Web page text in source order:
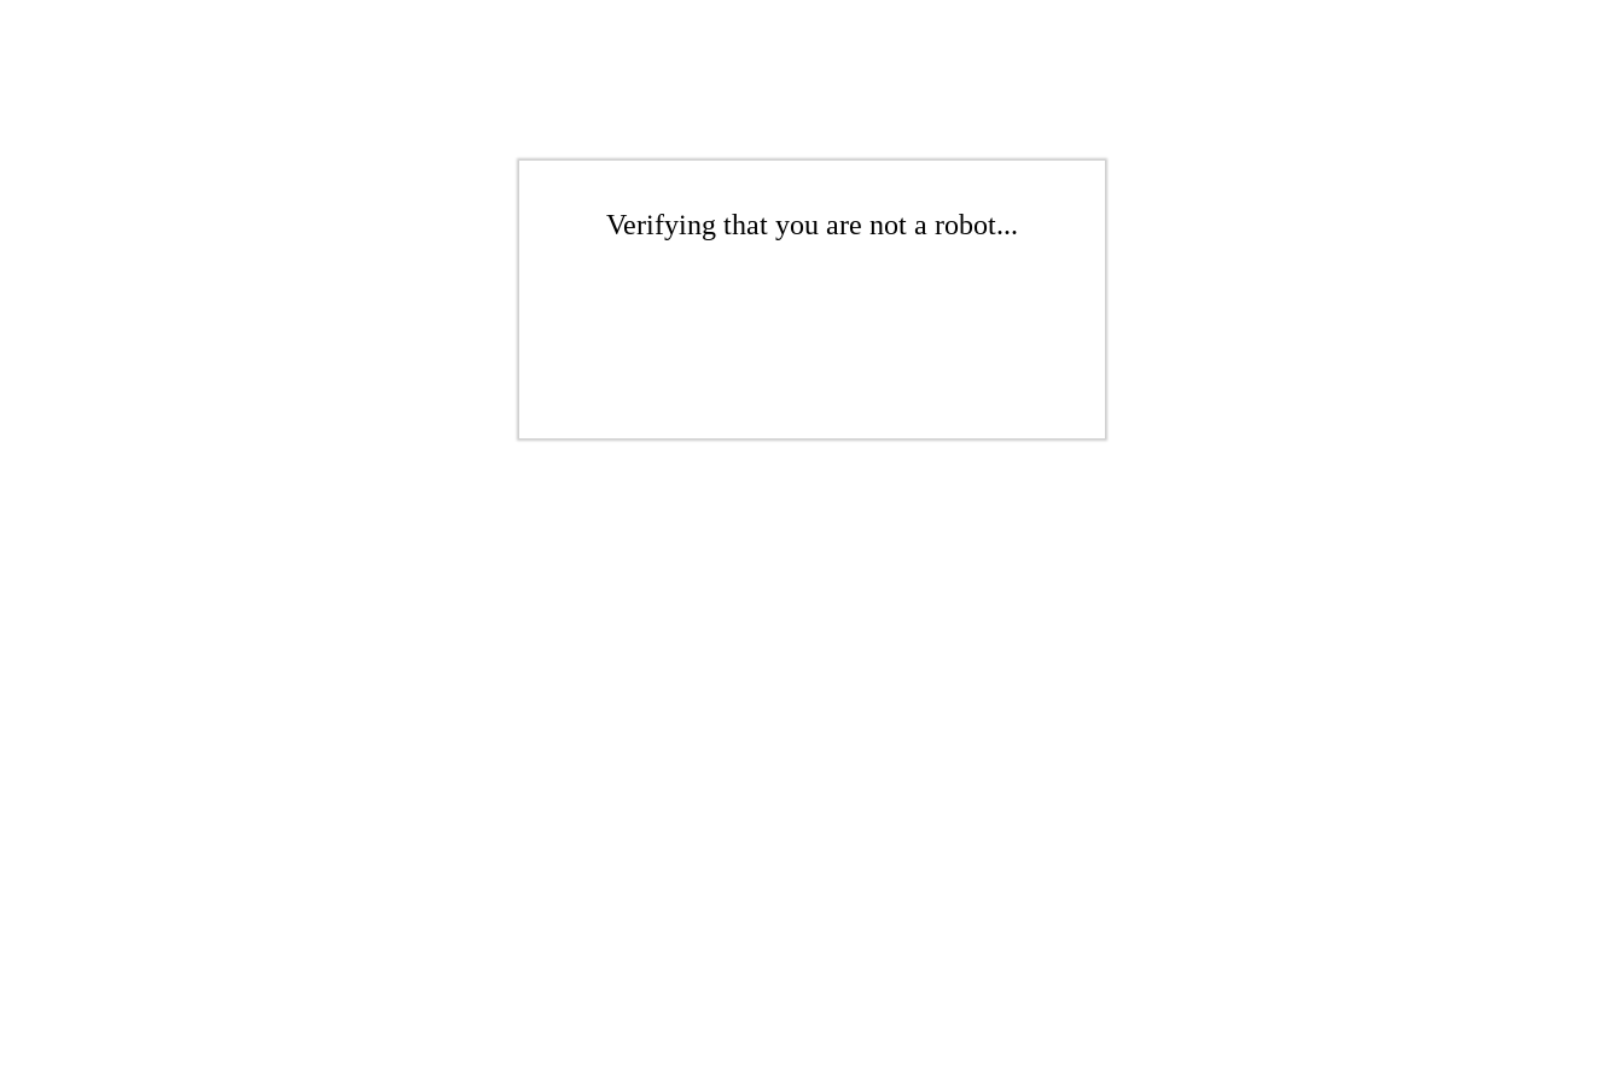
Verifying that you are not a robot...